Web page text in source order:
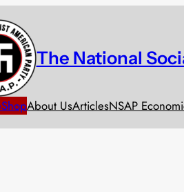
The National
ShopAbout UsArticlesNSAP